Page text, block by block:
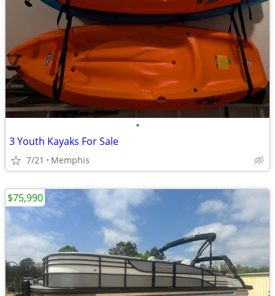
•
3 Youth Kayaks For Sale
7/21 Memphis
$75,990